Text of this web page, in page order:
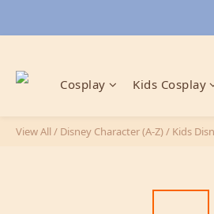
Cosplay Kids Cosplay
View All / Disney Character (A-Z)/ Kids